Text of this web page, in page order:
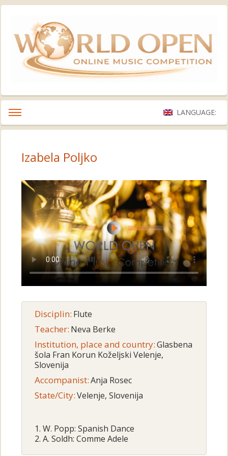
LANGUAGE:
Izabela Poljko
Disciplin: Flute
Teacher: Neva Berke
Institution, place and country:Glasbena
šola Fran Korun Koželjski Velenje,
Slovenija
Accompanist:Anja Rosec
State/City:Velenje, Slovenija
1. W. Popp: Spanish Dance
2. A. Soldh: Comme Adele